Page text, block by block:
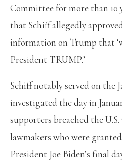
Committeefor more than 10
that Schiff allegedly
information on Trump that
President TRUMP.’
Schiff notably served on the
investigated the day in
supporters breached the
lawmakers who were
President Joe Biden’s final